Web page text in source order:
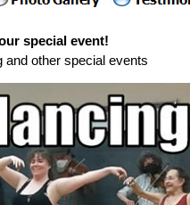
special event!
and other special events